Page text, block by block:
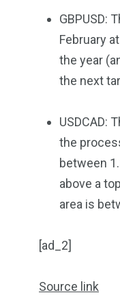
GBPUSD:
February
the year
the next
USDCAD:
the
between
above a
area is
[ad_2]
Source link